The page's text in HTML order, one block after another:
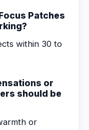
Patches
within 30 to
or
should be
or